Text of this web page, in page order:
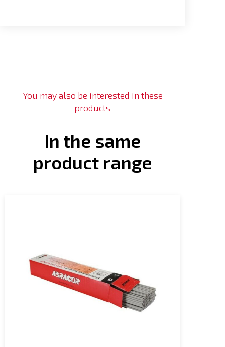
You may also be interested in these
products
In the same
product range